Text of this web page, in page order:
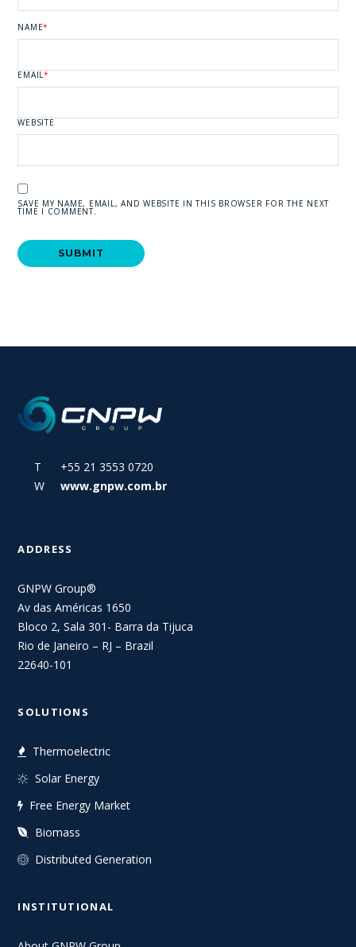
NAME*
EMAIL*
WEBSITE
SAVE MY NAME, EMAIL, AND WEBSITE IN THIS BROWSER FOR THE NEXT
TIME I COMMENT.
T +55 21 3553 0720
W
www.gnpw.com.br
ADDRESS
GNPW Group®
Av das Américas 1650
Bloco 2, Sala 301- Barra da Tijuca
Rio de Janeiro – RJ – Brazil
22640-101
SOLUTIONS
Thermoelectric
Solar Energy
Free Energy Market
Biomass
Distributed Generation
INSTITUTIONAL